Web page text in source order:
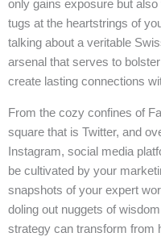
only gains exposure but
tugs at the heartstrings of
talking about a veritable
arsenal that serves to
create lasting connections
From the cozy confines of
square that is Twitter, and
Instagram, social media
be cultivated by your
snapshots of your expert
doling out nuggets of
strategy can transform from